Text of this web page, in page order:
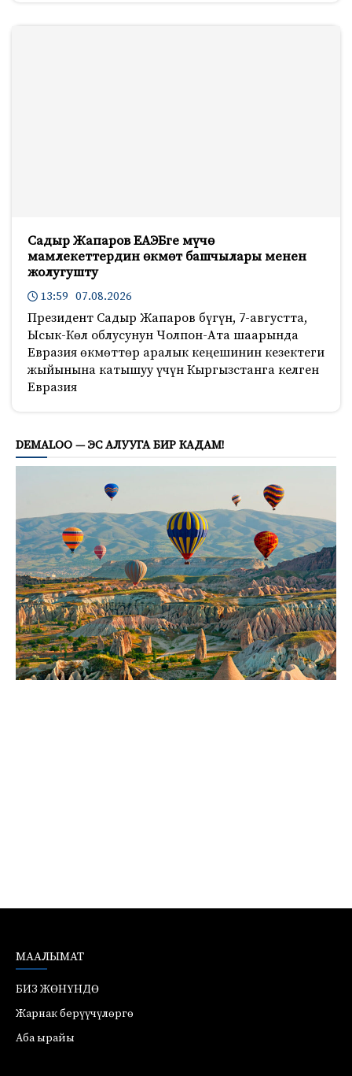
Садыр Жапаров ЕАЭБге мүчө
мамлекеттердин өкмөт башчылары менен
жолугушту
13:59 07.08.2026
Президент Садыр Жапаров бүгүн, 7-августта,
Ысык-Көл облусунун Чолпон-Ата шаарында
Евразия өкмөттөр аралык кеңешинин кезектеги
жыйынына катышуу үчүн Кыргызстанга келген
Евразия
DEMALOO — ЭС АЛУУГА БИР КАДАМ!
МААЛЫМАТ
БИЗ ЖӨНҮНДӨ
Жарнак берүүчүлөргө
Аба ырайы